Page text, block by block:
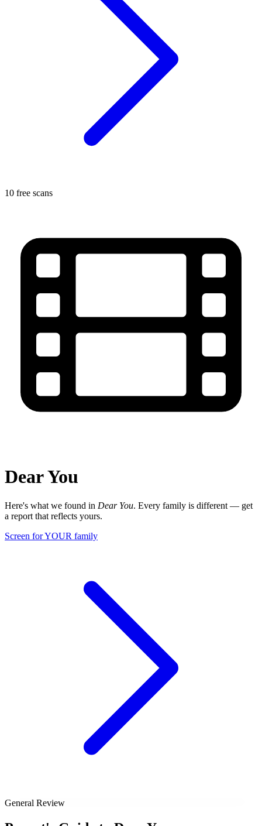
10 free scans
Dear You
Here's what we found in Dear You. Every family is different — get
a report that reflects yours.
Screen for YOUR family
General Review